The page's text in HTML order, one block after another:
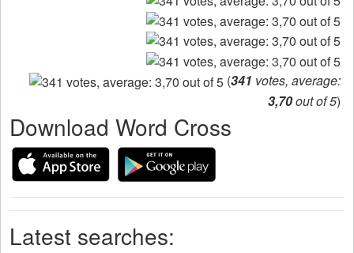
(341 votes, average:
3,70out of 5)
Download Word Cross
Latest searches: